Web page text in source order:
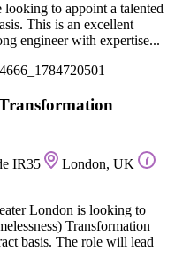
to appoint a talented
This is an excellent
engineer with expertise...
IR35
London, UK
London is looking to
Transformation
basis. The role will lead